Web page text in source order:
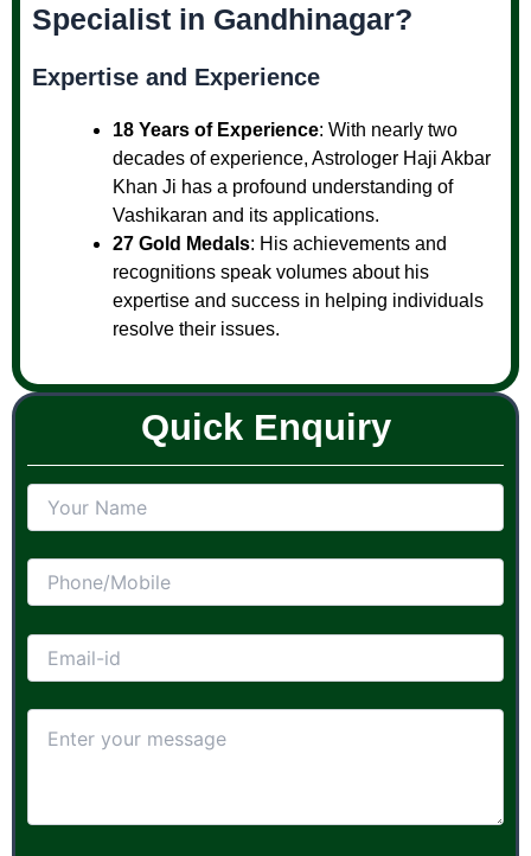
Specialist in Gandhinagar?
Expertise and Experience
18 Years of Experience: With nearly two
decades of experience, Astrologer Haji Akbar
Khan Ji has a profound understanding of
Vashikaran and its applications.
27 Gold Medals: His achievements and
recognitions speak volumes about his
expertise and success in helping individuals
resolve their issues.
Quick Enquiry